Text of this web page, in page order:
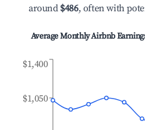
around $486, often with
Average Monthly Airbnb
$1,050
$1,400